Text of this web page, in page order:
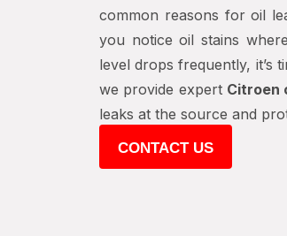
common reasons for oil
you notice oil stains
level drops frequently, it’s
we provide expert Citroen
leaks at the source and
CONTACT US